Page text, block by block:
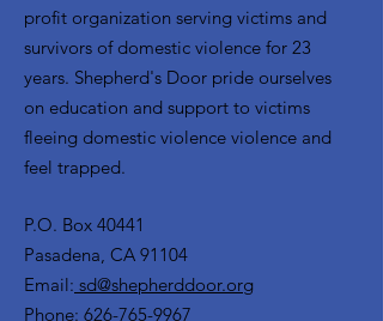
profit organization serving victims and
survivors of domestic violence for 23
years. Shepherd's Door pride ourselves
on education and support to victims
fleeing domestic violence violence and
feel trapped.
P.O. Box 40441
Pasadena, CA 91104
Email: sd@shepherddoor.org
Phone: 626-765-9967